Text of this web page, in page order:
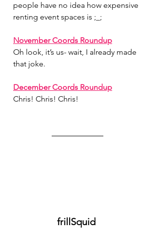
people have no idea how expensive
renting event spaces is ;_;
November Coords Roundup
Oh look, it’s us- wait, I already made
that joke.
December Coords Roundup
Chris! Chris! Chris!
frillSquid